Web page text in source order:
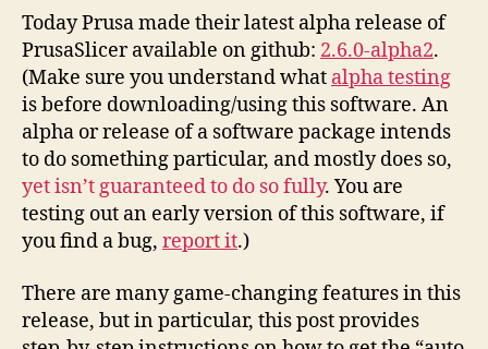
to
PrusaSlicer
Integration
Instructions
Today Prusa made their latest alpha release of
PrusaSlicer available on github: 2.6.0-alpha2.
(Make sure you understand what alpha testing
is before downloading/using this software. An
alpha or release of a software package intends
to do something particular, and mostly does so,
yet isn’t guaranteed to do so fully. You are
testing out an early version of this software, if
you find a bug, report it.)
There are many game-changing features in this
release, but in particular, this post provides